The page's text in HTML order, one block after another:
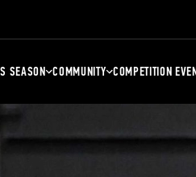
SEASON COMMUNITY COMPETITION